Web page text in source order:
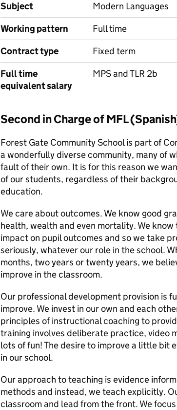
Subject
Modern Languages
Working pattern
Full time
Contract type
Fixed term
Full time
equivalent salary
MPS and TLR 2b
Second in Charge of MFL
Forest Gate Community School is part of
a wonderfully diverse community, many of
fault of their own. It is for this reason we
of our students, regardless of their
education.
We care about outcomes. We know good
health, wealth and even mortality. We
impact on pupil outcomes and so we take
seriously, whatever our role in the school.
months, two years or twenty years, we
improve in the classroom.
Our professional development provision is
improve. We invest in our own and each
principles of instructional coaching to
training involves deliberate practice, video
lots of fun! The desire to improve a little bit
in our school.
Our approach to teaching is evidence
methods and instead, we teach explicitly.
classroom and lead from the front. We